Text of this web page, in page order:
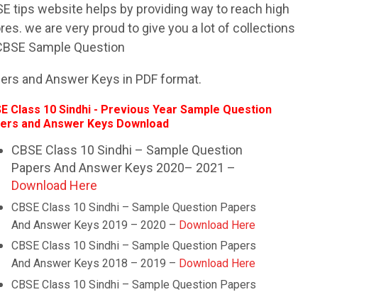
tips website helps by providing way to reach high
we are very proud to give you a lot of collections
Sample Question
and Answer Keys in PDF format.
Class 10 Sindhi - Previous Year Sample Question
and Answer Keys Download
CBSE Class 10 Sindhi – Sample Question
Papers And Answer Keys 2020– 2021 –
Download Here
CBSE Class 10 Sindhi – Sample Question Papers
And Answer Keys 2019 – 2020 – Download Here
CBSE Class 10 Sindhi – Sample Question Papers
And Answer Keys 2018 – 2019 – Download Here
CBSE Class 10 Sindhi – Sample Question Papers